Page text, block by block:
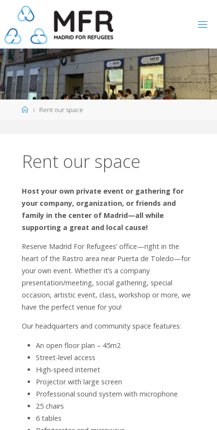
content
HomeRent our space
Rent our space
Host your own private event or gathering for
your company, organization, or friends and
family in the center of Madrid—all while
supporting a great and local cause!
Reserve Madrid For Refugees’ office—right in the
heart of the Rastro area near Puerta de Toledo—for
your own event. Whether it’s a company
presentation/meeting, social gathering, special
occasion, artistic event, class, workshop or more, we
have the perfect venue for you!
Our headquarters and community space features:
An open floor plan – 45m2
Street-level access
High-speed internet
Projector with large screen
Professional sound system with microphone
25 chairs
6 tables